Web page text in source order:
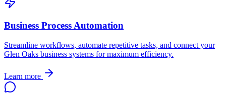
Business Process Automation
Streamline workflows, automate repetitive tasks, and connect your
Glen Oaks business systems for maximum efficiency.
Learn more